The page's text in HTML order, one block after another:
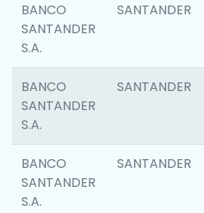
BANCO
SANTANDER
S.A.
SANTANDER
BANCO
SANTANDER
S.A.
SANTANDER
BANCO
SANTANDER
S.A.
SANTANDER